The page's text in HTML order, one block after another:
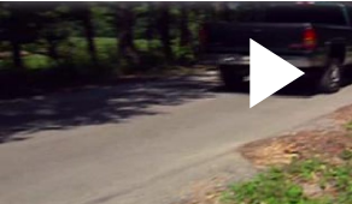
2001 GM HD Pickup Trucks
2001 GM HD Pickup Trucks